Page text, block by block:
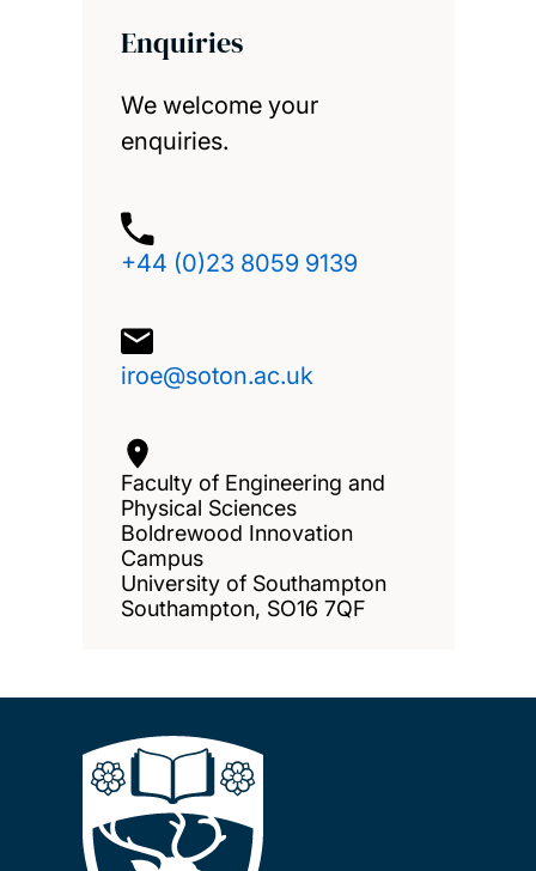
Enquiries
We welcome your
enquiries.
+44 (0)23 8059 9139
iroe@soton.ac.uk
Faculty of Engineering and
Physical Sciences
Boldrewood Innovation
Campus
University of Southampton
Southampton, SO16 7QF